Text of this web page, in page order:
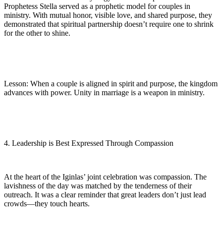
Prophetess Stella served as a prophetic model for couples in
ministry. With mutual honor, visible love, and shared purpose, they
demonstrated that spiritual partnership doesn’t require one to shrink
for the other to shine.
Lesson: When a couple is aligned in spirit and purpose, the kingdom
advances with power. Unity in marriage is a weapon in ministry.
4. Leadership is Best Expressed Through Compassion
At the heart of the Iginlas’ joint celebration was compassion. The
lavishness of the day was matched by the tenderness of their
outreach. It was a clear reminder that great leaders don’t just lead
crowds—they touch hearts.